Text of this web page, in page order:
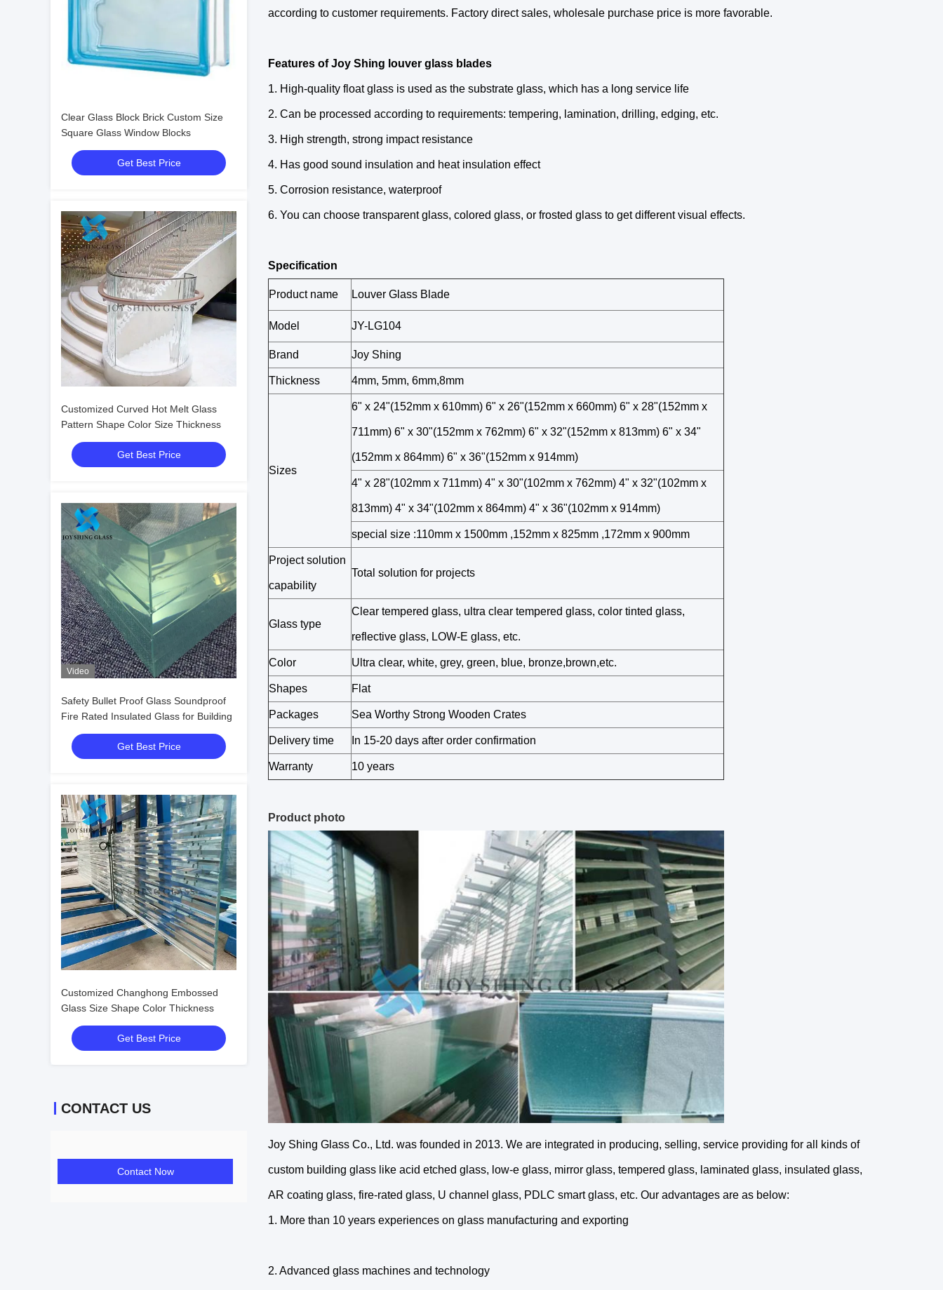
Clear Glass Block Brick Custom Size
Square Glass Window Blocks
Get Best Price
Customized Curved Hot Melt Glass
Pattern Shape Color Size Thickness
Get Best Price
Video
Safety Bullet Proof Glass Soundproof
Fire Rated Insulated Glass for Building
Get Best Price
Customized Changhong Embossed
Glass Size Shape Color Thickness
Get Best Price
CONTACT US
Contact Now
according to customer requirements. Factory direct sales, wholesale purchase price is more favorable.
Features of Joy Shing louver glass blades
1. High-quality float glass is used as the substrate glass, which has a long service life
2. Can be processed according to requirements: tempering, lamination, drilling, edging, etc.
3. High strength, strong impact resistance
4. Has good sound insulation and heat insulation effect
5. Corrosion resistance, waterproof
6. You can choose transparent glass, colored glass, or frosted glass to get different visual effects.
Specification
Product name Louver Glass Blade
Model JY-LG104
Brand Joy Shing
Thickness 4mm, 5mm, 6mm,8mm
Sizes
6" x 24"(152mm x 610mm) 6" x 26"(152mm x 660mm) 6" x 28"(152mm x
711mm) 6" x 30"(152mm x 762mm) 6" x 32"(152mm x 813mm) 6" x 34"
(152mm x 864mm) 6" x 36"(152mm x 914mm)
4" x 28"(102mm x 711mm) 4" x 30"(102mm x 762mm) 4" x 32"(102mm x
813mm) 4" x 34"(102mm x 864mm) 4" x 36"(102mm x 914mm)
special size :110mm x 1500mm ,152mm x 825mm ,172mm x 900mm
Project solution
capability
Total solution for projects
Glass type
Clear tempered glass, ultra clear tempered glass, color tinted glass,
reflective glass, LOW-E glass, etc.
Color Ultra clear, white, grey, green, blue, bronze,brown,etc.
Shapes Flat
Packages Sea Worthy Strong Wooden Crates
Delivery time In 15-20 days after order confirmation
Warranty 10 years
Product photo
Joy Shing Glass Co., Ltd. was founded in 2013. We are integrated in producing, selling, service providing for all kinds of
custom building glass like acid etched glass, low-e glass, mirror glass, tempered glass, laminated glass, insulated glass,
AR coating glass, fire-rated glass, U channel glass, PDLC smart glass, etc. Our advantages are as below:
1. More than 10 years experiences on glass manufacturing and exporting
2. Advanced glass machines and technology